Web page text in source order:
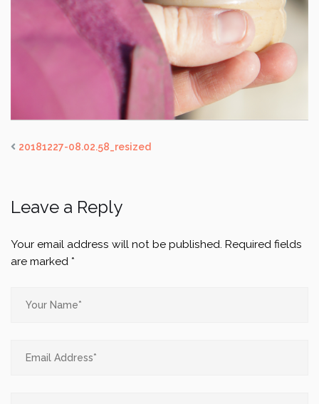
20181227-08.02.58_resized
Leave a Reply
Your email address will not be published. Required fields
are marked *